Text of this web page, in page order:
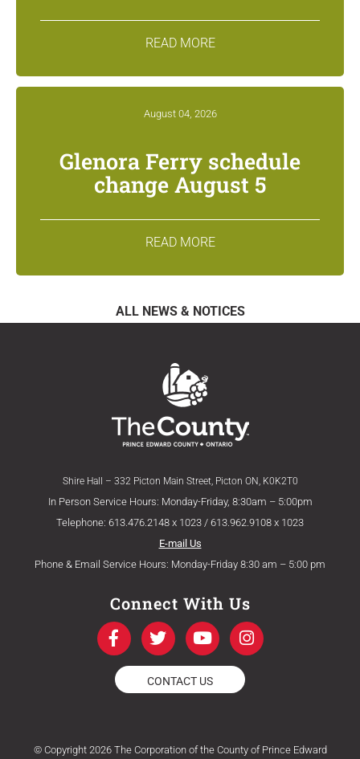
READ MORE
August 04, 2026
Glenora Ferry schedule
change August 5
READ MORE
ALL NEWS & NOTICES
Shire Hall – 332 Picton Main Street, Picton ON, K0K2T0
In Person Service Hours: Monday-Friday, 8:30am – 5:00pm
Telephone: 613.476.2148 x 1023 / 613.962.9108 x 1023
E-mail Us
Phone & Email Service Hours: Monday-Friday 8:30 am – 5:00 pm
Connect With Us
F
a
c
e
b
k
T
w
i
t
t
Y
o
u
t
u
I
n
s
a
CONTACT US
© Copyright 2026 The Corporation of the County of Prince Edward